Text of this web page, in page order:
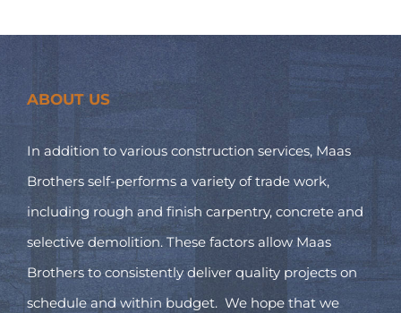
ABOUT US
In addition to various construction services, Maas
Brothers self-performs a variety of trade work,
including rough and finish carpentry, concrete and
selective demolition. These factors allow Maas
Brothers to consistently deliver quality projects on
schedule and within budget. We hope that we